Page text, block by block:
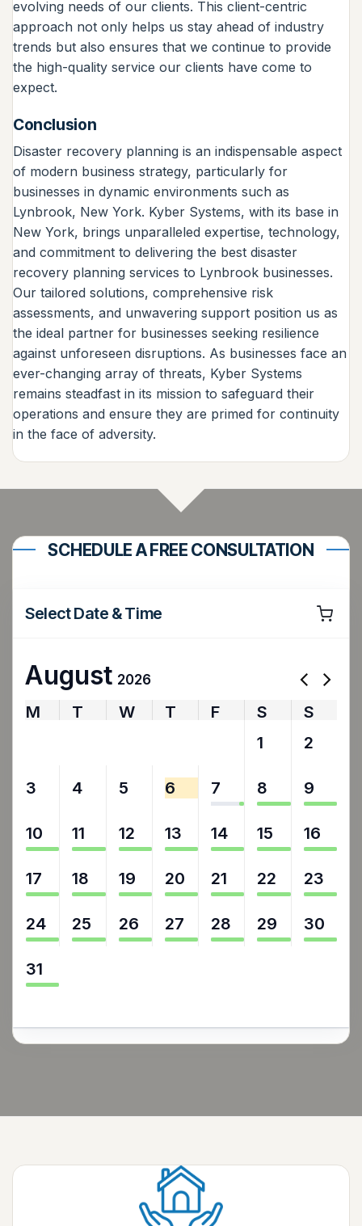
evolving needs of our clients. This client-centric
approach not only helps us stay ahead of industry
trends but also ensures that we continue to provide
the high-quality service our clients have come to
expect.
Conclusion
Disaster recovery planning is an indispensable aspect
of modern business strategy, particularly for
businesses in dynamic environments such as
Lynbrook, New York. Kyber Systems, with its base in
New York, brings unparalleled expertise, technology,
and commitment to delivering the best disaster
recovery planning services to Lynbrook businesses.
Our tailored solutions, comprehensive risk
assessments, and unwavering support position us as
the ideal partner for businesses seeking resilience
against unforeseen disruptions. As businesses face an
ever-changing array of threats, Kyber Systems
remains steadfast in its mission to safeguard their
operations and ensure they are primed for continuity
in the face of adversity.
SCHEDULE A FREE CONSULTATION
Select Date & Time
August 2026
M T W T F S
S
1 2
3 4 5 6 7 8 9
10 11 12 13 14 15 16
17 18 19 20 21 22 23
24 25 26 27 28 29 30
31